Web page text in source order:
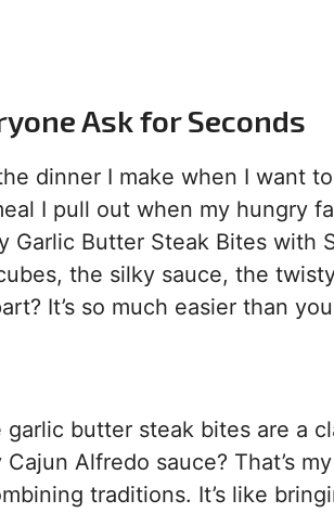
Ask for Seconds
dinner I make when I want
I pull out when my hungry
Garlic Butter Steak Bites with
the silky sauce, the
It’s so much easier than
butter steak bites are a
Alfredo sauce? That’s
traditions. It’s like